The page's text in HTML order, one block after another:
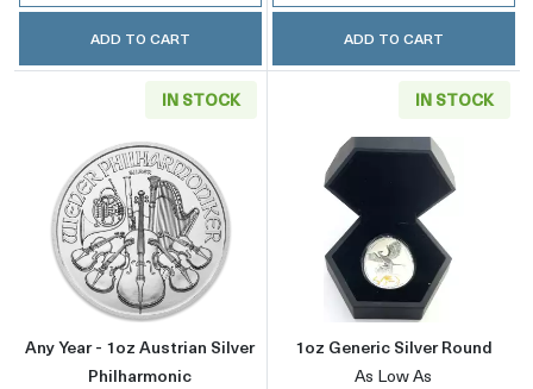
ADD TO CART ADD TO CART
IN STOCK
Read more aboutAny Year - 1oz Austrian
Any Year - 1oz Austrian Silver
Philharmonic
IN STOCK
Read more
1oz Generic Silver Round
As Low As